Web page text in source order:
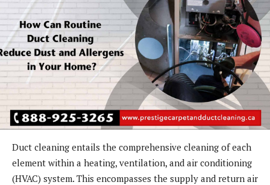
Duct cleaning entails the comprehensive cleaning of each
element within a heating, ventilation, and air conditioning
(HVAC) system. This encompasses the supply and return air